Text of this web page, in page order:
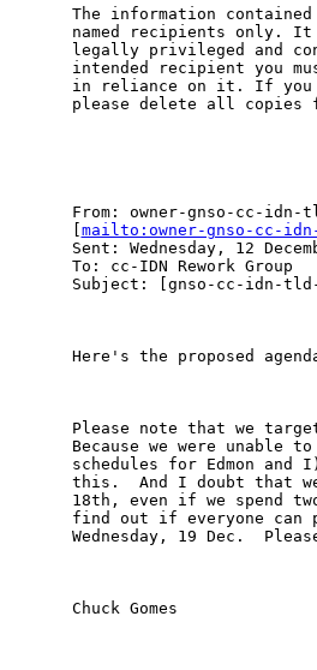
The information
named recipients only.
legally privileged and
intended recipient you
in reliance on it. If you
please delete all copies
From: owner-gnso-cc-idn-
mailto:owner-gnso-cc-
Sent: Wednesday, 12
To: cc-IDN Rework Group
Subject: [gnso-cc-idn-
Here's the proposed
Please note that we
Because we were unable
schedules for Edmon
this.  And I doubt that
18th, even if we spend
find out if everyone can
Wednesday, 19 Dec.
Chuck Gomes